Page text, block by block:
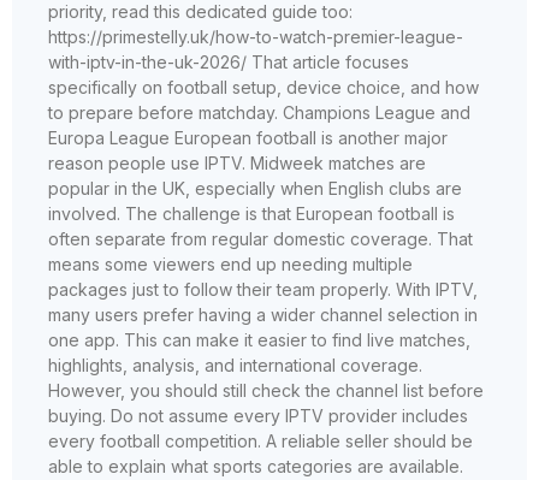
priority, read this dedicated guide too:
https://primestelly.uk/how-to-watch-premier-league-
with-iptv-in-the-uk-2026/ That article focuses
specifically on football setup, device choice, and how
to prepare before matchday. Champions League and
Europa League European football is another major
reason people use IPTV. Midweek matches are
popular in the UK, especially when English clubs are
involved. The challenge is that European football is
often separate from regular domestic coverage. That
means some viewers end up needing multiple
packages just to follow their team properly. With IPTV,
many users prefer having a wider channel selection in
one app. This can make it easier to find live matches,
highlights, analysis, and international coverage.
However, you should still check the channel list before
buying. Do not assume every IPTV provider includes
every football competition. A reliable seller should be
able to explain what sports categories are available.